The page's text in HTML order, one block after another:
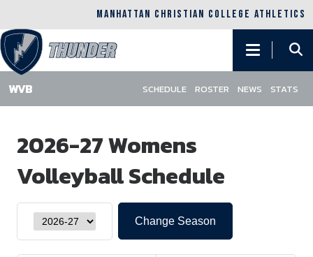
Skip
main
content
MANHATTAN CHRISTIAN COLLEGE ATHLETICS
Main
navigation
SCHEDULE ROSTER NEWS STATS
2026-27 Womens
Volleyball Schedule